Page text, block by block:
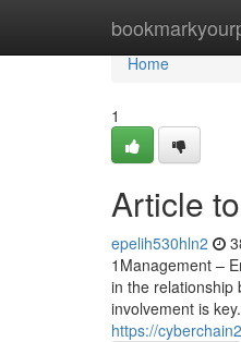
Home
Home
1
Article
epelih530hln2
1Management –
in the relationship
involvement is
https://